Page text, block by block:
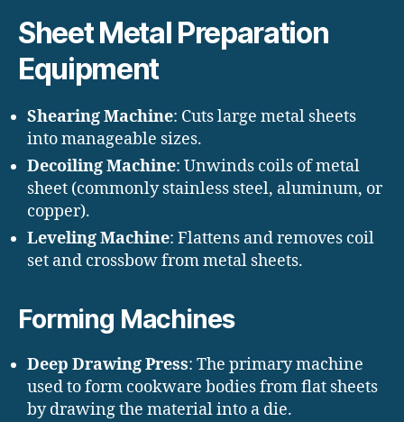
Sheet Metal Preparation
Equipment
Shearing Machine: Cuts large metal sheets
into manageable sizes.
Decoiling Machine: Unwinds coils of metal
sheet (commonly stainless steel, aluminum, or
copper).
Leveling Machine: Flattens and removes coil
set and crossbow from metal sheets.
Forming Machines
Deep Drawing Press: The primary machine
used to form cookware bodies from flat sheets
by drawing the material into a die.